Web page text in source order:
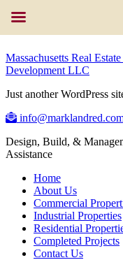
Massachusetts Real
Development LLC
Just another WordPress
Design, Build, &
Assistance
Home
About Us
Commercial
Industrial Properties
Residential
Completed Projects
Contact Us